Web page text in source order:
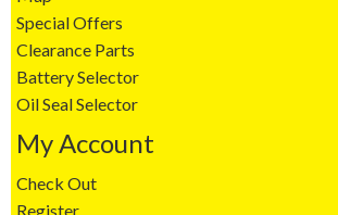
Special Offers
Clearance Parts
Battery Selector
Oil Seal Selector
My Account
Check Out
Register